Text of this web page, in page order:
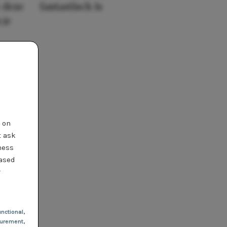
ask
,
fantastisch is